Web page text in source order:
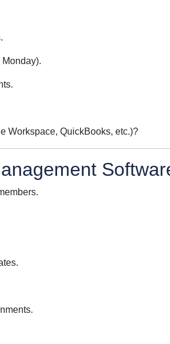
Workspace, QuickBooks, etc.)?